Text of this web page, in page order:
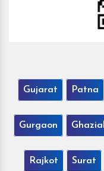
Gujarat Patna
Gurgaon
Rajkot Surat